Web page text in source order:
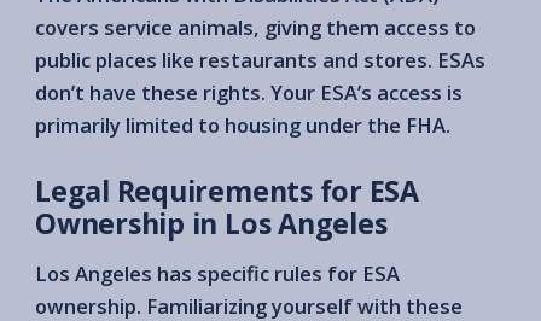
covers service animals, giving them access to
public places like restaurants and stores. ESAs
don’t have these rights. Your ESA’s access is
primarily limited to housing under the FHA.
Legal Requirements for ESA
Ownership in Los Angeles
Los Angeles has specific rules for ESA
ownership. Familiarizing yourself with these